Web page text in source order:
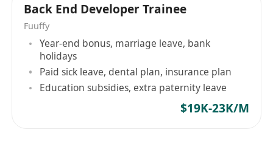
Back End Developer Trainee
Fuuffy
Year-end bonus, marriage leave, bank
holidays
Paid sick leave, dental plan, insurance plan
Education subsidies, extra paternity leave
$19K-23K/M